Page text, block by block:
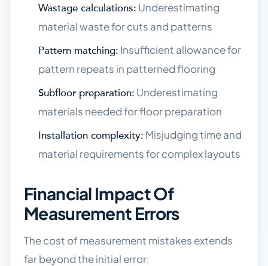
Wastage calculations: Underestimating
material waste for cuts and patterns
Pattern matching: Insufficient allowance for
pattern repeats in patterned flooring
Subfloor preparation: Underestimating
materials needed for floor preparation
Installation complexity: Misjudging time and
material requirements for complex layouts
Financial Impact Of
Measurement Errors
The cost of measurement mistakes extends
far beyond the initial error: